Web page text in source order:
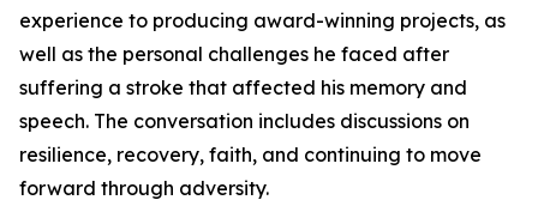
experience to producing award-winning projects, as
well as the personal challenges he faced after
suffering a stroke that affected his memory and
speech. The conversation includes discussions on
resilience, recovery, faith, and continuing to move
forward through adversity.